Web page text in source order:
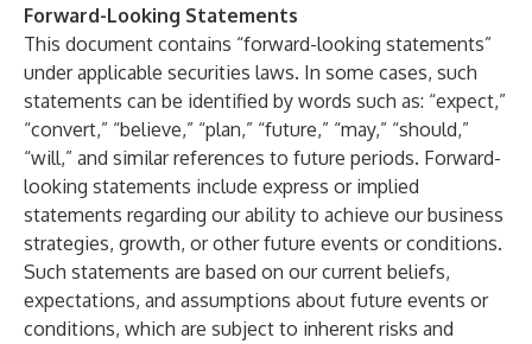
Forward-Looking Statements
This document contains “forward-looking statements”
under applicable securities laws. In some cases, such
statements can be identified by words such as: “expect,”
“convert,” “believe,” “plan,” “future,” “may,” “should,”
“will,” and similar references to future periods. Forward-
looking statements include express or implied
statements regarding our ability to achieve our business
strategies, growth, or other future events or conditions.
Such statements are based on our current beliefs,
expectations, and assumptions about future events or
conditions, which are subject to inherent risks and